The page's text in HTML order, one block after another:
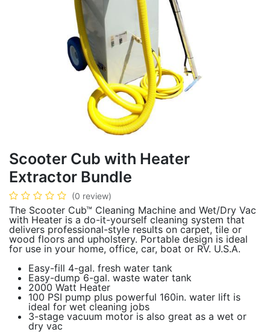
Scooter Cub with Heater
Extractor Bundle
(0 review)
The Scooter Cub™ Cleaning Machine and Wet/Dry Vac
with Heater is a do-it-yourself cleaning system that
delivers professional-style results on carpet, tile or
wood floors and upholstery. Portable design is ideal
for use in your home, office, car, boat or RV. U.S.A.
Easy-fill 4-gal. fresh water tank
Easy-dump 6-gal. waste water tank
2000 Watt Heater
100 PSI pump plus powerful 160in. water lift is
ideal for wet cleaning jobs
3-stage vacuum motor is also great as a wet or
dry vac